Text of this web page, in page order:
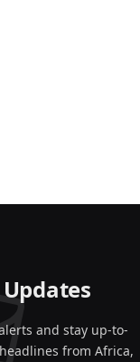
and stay up-to-
from Africa,